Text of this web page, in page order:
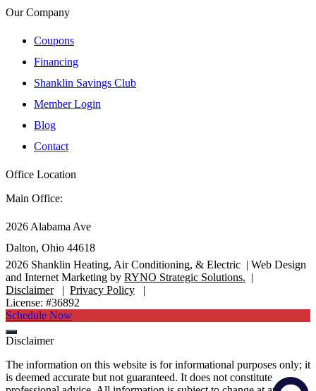
Our Company
Coupons
Financing
Shanklin Savings Club
Member Login
Blog
Contact
Office Location
Main Office:
2026 Alabama Ave
Dalton, Ohio 44618
2026 Shanklin Heating, Air Conditioning, & Electric | Web Design
and Internet Marketing by RYNO Strategic Solutions. |
Disclaimer
| Privacy Policy
|
License: #36892
Schedule Now
Disclaimer
The information on this website is for informational purposes only; it
is deemed accurate but not guaranteed. It does not constitute